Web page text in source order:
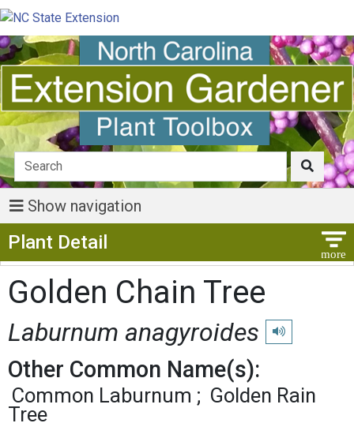
Show navigation
Plant Detail
Golden Chain Tree
Laburnum anagyroides Play
Other Common Name(s):
Common Laburnum
Golden Rain
Tree